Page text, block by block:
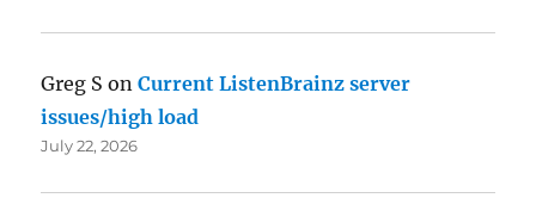
Greg S onCurrent ListenBrainz server
issues/high load
July 22, 2026